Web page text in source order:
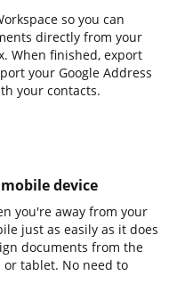
so you can
directly from your
When finished, export
your Google Address
your contacts.
device
you're away from your
just as easily as it does
documents from the
tablet. No need to